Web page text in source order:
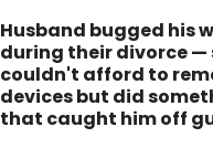
Husband bugged his
during their divorce —
couldn't afford to
devices but did
that caught him off